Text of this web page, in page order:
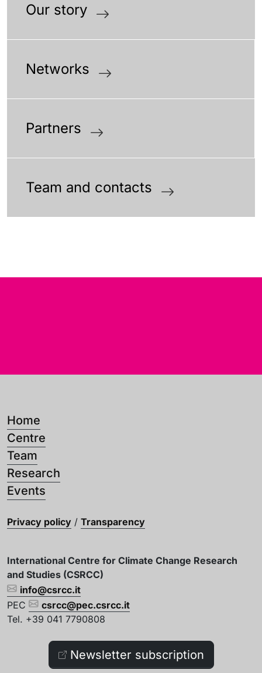
Our story
Networks
Partners
Team and contacts
Home
Centre
Team
Research
Events
Privacy policy / Transparency
International Centre for Climate Change Research
and Studies (CSRCC)
info@csrcc.it
PEC
csrcc@pec.csrcc.it
Tel. +39 041 7790808
Newsletter subscription